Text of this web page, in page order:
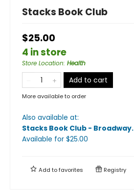
Stacks Book Club
$25.00
4 in store
Store Location: Health
Add to cart
More available to order
Also available at:
Stacks Book Club - Broadway.
Available for $25.00
Add tofavorites Registry